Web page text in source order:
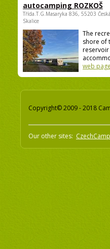
autocamping ROZKOŠ
Třída.T.G.Masaryka 836, 55203 Česká
Skalice
The
shore of
web
Copyright© 2009 - 2018
Our other sites: